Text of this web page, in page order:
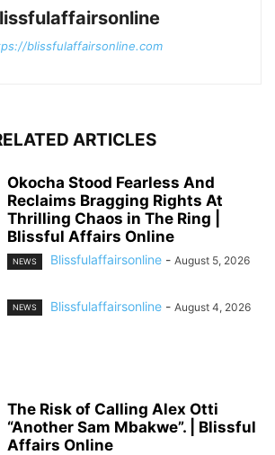
blissfulaffairsonline.com
ARTICLES
Okocha Stood Fearless And
Reclaims Bragging Rights At
Thrilling Chaos in The Ring |
Blissful Affairs Online
NEWS Blissfulaffairsonline - August 5, 2026
NEWS Blissfulaffairsonline - August 4, 2026
The Risk of Calling Alex Otti
“Another Sam Mbakwe”. | Blissful
Affairs Online